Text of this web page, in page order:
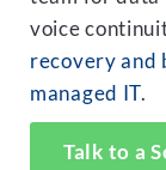
voice
recovery and
managed IT.
Talk to a